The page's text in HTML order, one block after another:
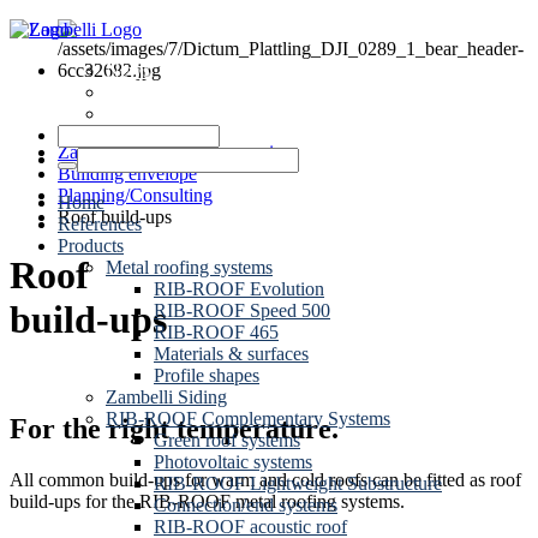
News
Home
References
Products
Metal roofing systems
RIB-ROOF Evolution
RIB-ROOF Speed 500
RIB-ROOF 465
Materials & surfaces
Profile shapes
Zambelli Siding
RIB-ROOF Complementary Systems
Green roof systems
Photovoltaic systems
RIB-ROOF Lightweight Substructure
Connection/end systems
RIB-ROOF acoustic roof
Zambelli Group of Companies
Building envelope
Planning/Consulting
Roof build-ups
Roof
build-ups
For the right temperature.
All common build-ups for warm and cold roofs can be fitted as roof
build-ups for the RIB-ROOF metal roofing systems.